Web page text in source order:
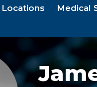
Locations Medical